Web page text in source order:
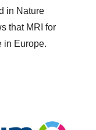
in Nature
that MRI for
in Europe.